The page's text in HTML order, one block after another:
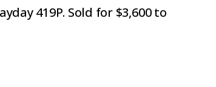
419P. Sold for $3,600 to